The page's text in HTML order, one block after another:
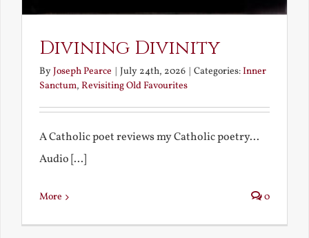
Divining Divinity
ByJoseph Pearce July 24th, 2026 Categories:Inner
Sanctum, Revisiting Old Favourites
A Catholic poet reviews my Catholic poetry...
Audio [...]
More 0